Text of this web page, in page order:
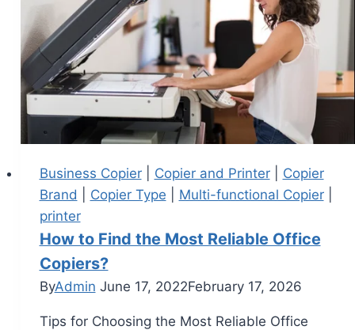
Business Copier| Copier and Printer| Copier
Brand
Copier Type Multi-functional Copier|
printer
How to Find the Most Reliable Office
Copiers?
ByAdmin June 17, 2022February 17, 2026
Tips for Choosing the Most Reliable Office